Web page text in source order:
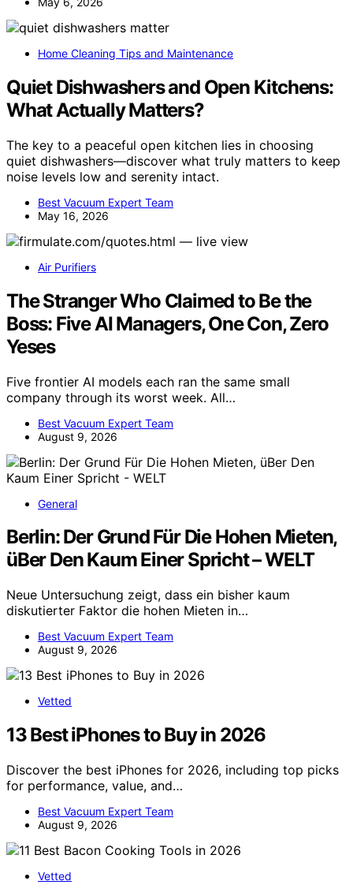
Home Cleaning Tips and Maintenance
Quiet Dishwashers and Open Kitchens:
What Actually Matters?
The key to a peaceful open kitchen lies in choosing
quiet dishwashers—discover what truly matters to keep
noise levels low and serenity intact.
Best Vacuum Expert Team
May 16, 2026
Air Purifiers
The Stranger Who Claimed to Be the
Boss: Five AI Managers, One Con, Zero
Yeses
Five frontier AI models each ran the same small
company through its worst week. All…
Best Vacuum Expert Team
August 9, 2026
General
Berlin: Der Grund Für Die Hohen Mieten,
üBer Den Kaum Einer Spricht – WELT
Neue Untersuchung zeigt, dass ein bisher kaum
diskutierter Faktor die hohen Mieten in…
Best Vacuum Expert Team
August 9, 2026
Vetted
13 Best iPhones to Buy in 2026
Discover the best iPhones for 2026, including top picks
for performance, value, and…
Best Vacuum Expert Team
August 9, 2026
Vetted